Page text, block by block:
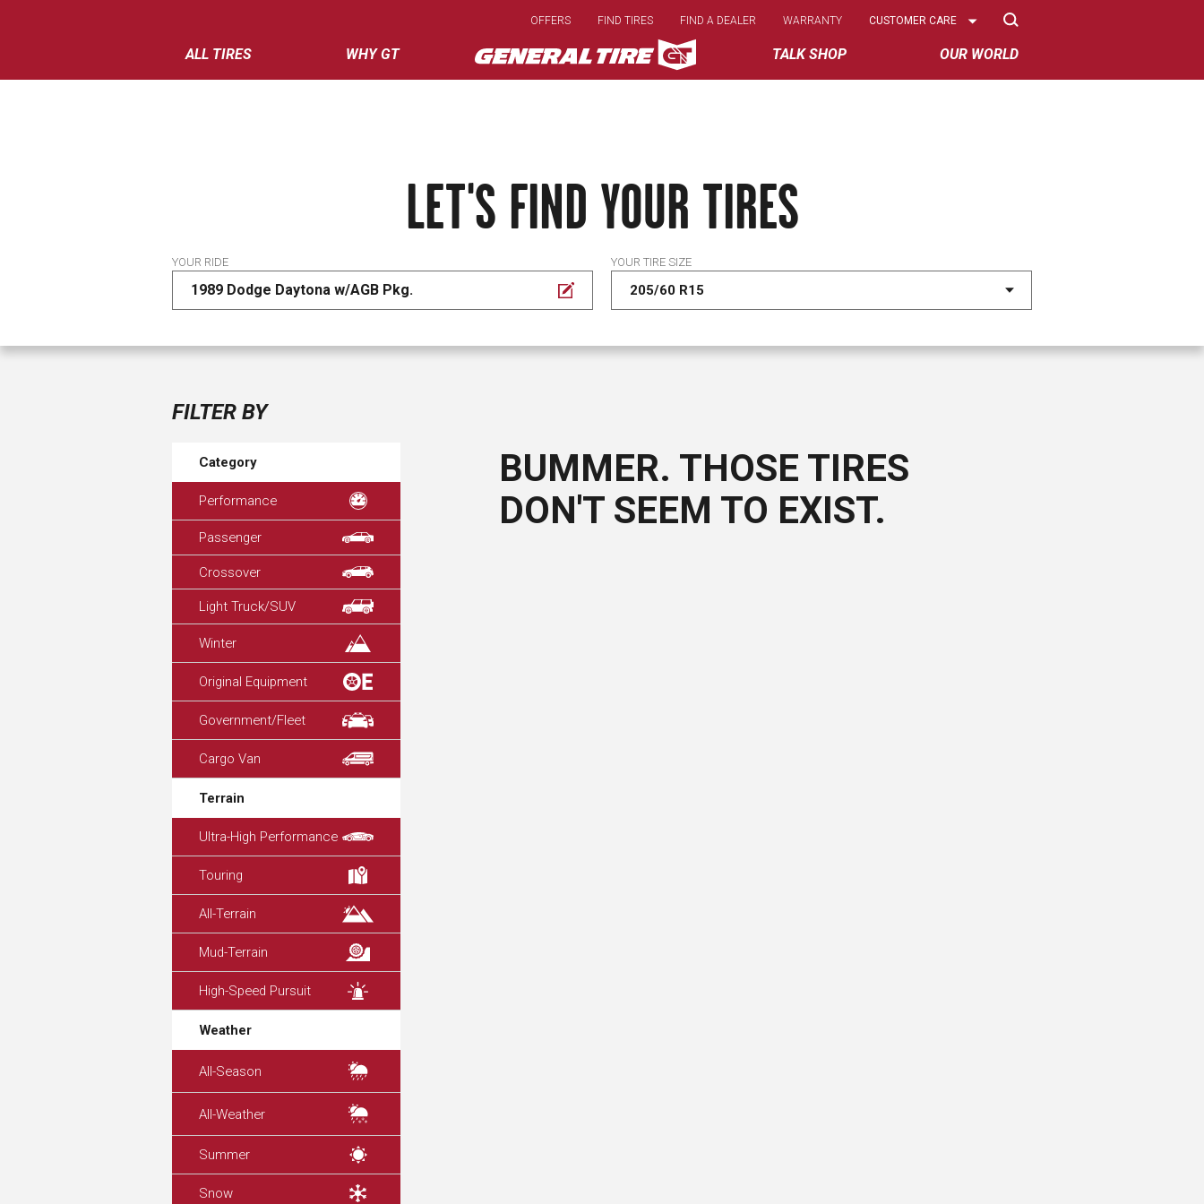
main
content
ALL TIRES WHY GT TALK SHOP OUR WORLD
OFFERS FIND TIRES FIND A DEALER WARRANTY
Select
CUSTOMER CARE
LET'S FIND YOUR TIRES
YOUR RIDE
1989 Dodge Daytona w/AGB Pkg.
YOUR TIRE SIZE
FILTER BY
Category
Performance
Passenger
Crossover
Light Truck/SUV
Winter
Original Equipment
Government/Fleet
Cargo Van
Terrain
Ultra-High Performance
Touring
All-Terrain
Mud-Terrain
High-Speed Pursuit
Weather
All-Season
All-Weather
Summer
Snow
BUMMER. THOSE TIRES
DON'T SEEM TO EXIST.